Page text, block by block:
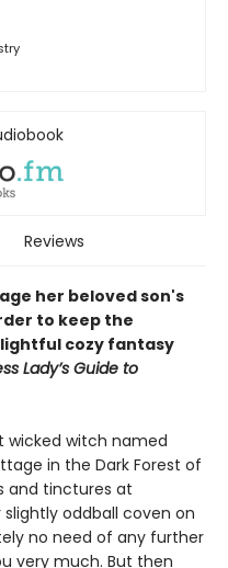
Reviews
her beloved son's
to keep the
cozy fantasy
Lady’s Guide to
wicked witch named
in the Dark Forest of
and tinctures at
oddball coven on
no need of any further
very much. But then